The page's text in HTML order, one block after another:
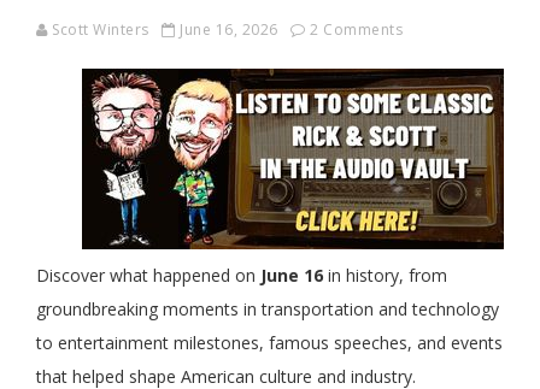
Scott Winters June 16, 2026 2 Comments
Discover what happened on June 16 in history, from
groundbreaking moments in transportation and technology
to entertainment milestones, famous speeches, and events
that helped shape American culture and industry.